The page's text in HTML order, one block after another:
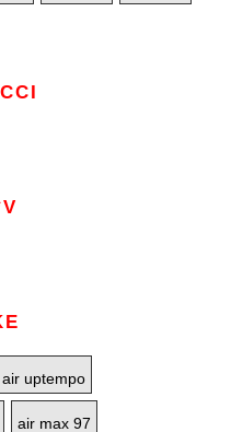
air uptempo
air max 97